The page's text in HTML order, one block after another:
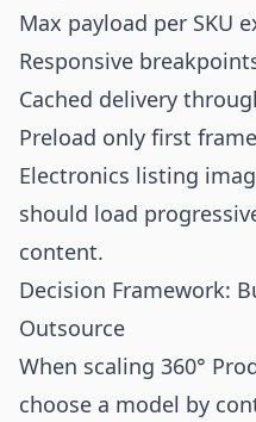
Max payload per SKU
Responsive
Cached delivery
Preload only first
Electronics listing
should load
content.
Decision Framework:
Outsource
When scaling 360°
choose a model by